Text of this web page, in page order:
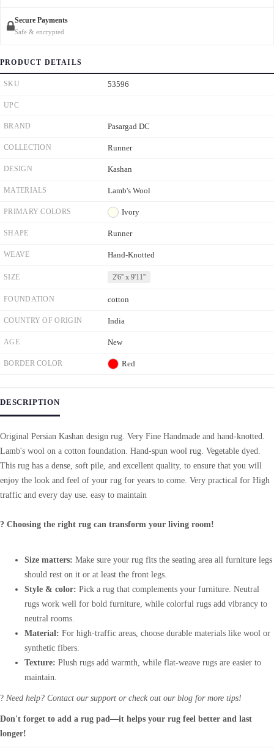
Secure Payments
Safe & encrypted
PRODUCT DETAILS
SKU 53596
UPC
BRAND Pasargad DC
COLLECTION Runner
DESIGN Kashan
MATERIALS Lamb's Wool
PRIMARY COLORS Ivory
SHAPE Runner
WEAVE Hand-Knotted
SIZE 2'6'' x 9'11''
FOUNDATION cotton
COUNTRY OF ORIGIN India
AGE New
BORDER COLOR Red
DESCRIPTION
Original Persian Kashan design rug. Very Fine Handmade and hand-knotted.
Lamb's wool on a cotton foundation. Hand-spun wool rug. Vegetable dyed.
This rug has a dense, soft pile, and excellent quality, to ensure that you will
enjoy the look and feel of your rug for years to come. Very practical for High
traffic and every day use. easy to maintain
? Choosing the right rug can transform your living room!
Size matters: Make sure your rug fits the seating area all furniture legs
should rest on it or at least the front legs.
Style & color: Pick a rug that complements your furniture. Neutral
rugs work well for bold furniture, while colorful rugs add vibrancy to
neutral rooms.
Material: For high-traffic areas, choose durable materials like wool or
synthetic fibers.
Texture: Plush rugs add warmth, while flat-weave rugs are easier to
maintain.
? Need help? Contact our support or check out our blog for more tips!
Don't forget to add a rug pad—it helps your rug feel better and last
longer!